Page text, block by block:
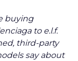
buying
to e.l.f.
third-party
say about